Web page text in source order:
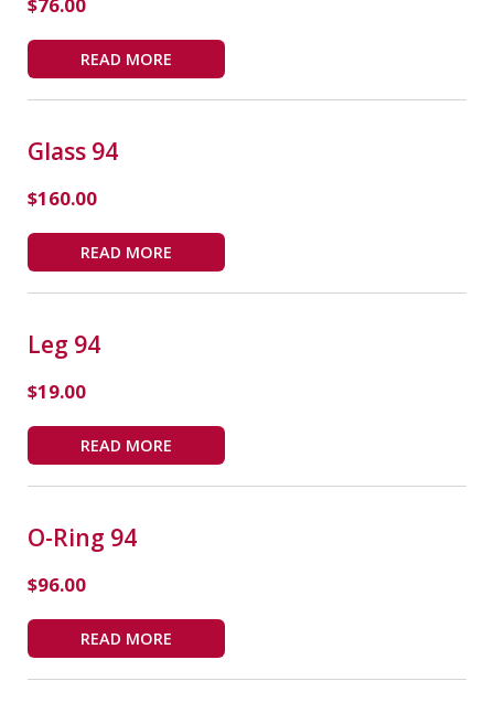
$76.00
READ MORE
Glass 94
$160.00
READ MORE
Leg 94
$19.00
READ MORE
O-Ring 94
$96.00
READ MORE